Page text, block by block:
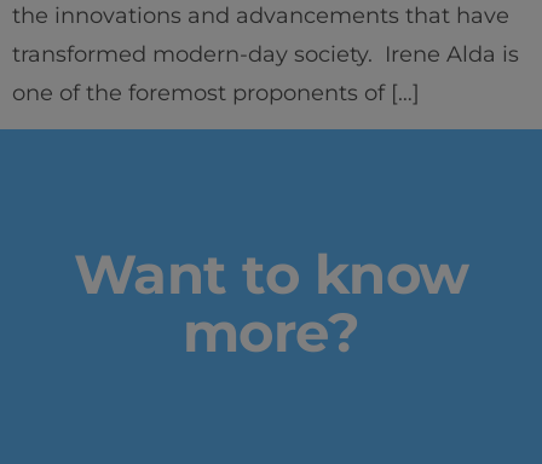
Home
Innovation & Creativity
Industry Insights & Careers
the innovations and advancements that have
transformed modern-day society. Irene Alda is
one of the foremost proponents of […]
Want to know
more?